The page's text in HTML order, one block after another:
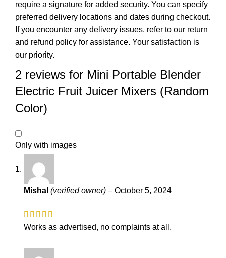
require a signature for added security. You can specify
preferred delivery locations and dates during checkout.
If you encounter any delivery issues, refer to our return
and refund policy for assistance. Your satisfaction is
our priority.
2 reviews for Mini Portable Blender
Electric Fruit Juicer Mixers (Random
Color)
Only with images
Mishal (verified owner) – October 5, 2024
Works as advertised, no complaints at all.